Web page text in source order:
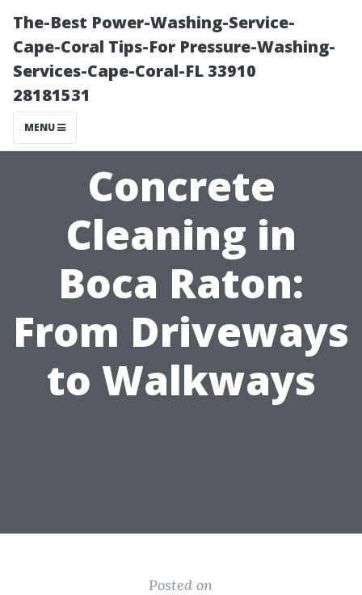
The-Best Power-Washing-Service-
Cape-Coral Tips-For Pressure-Washing-
Services-Cape-Coral-FL 33910
28181531
MENU
Concrete
Cleaning in
Boca Raton:
From Driveways
to Walkways
Posted on